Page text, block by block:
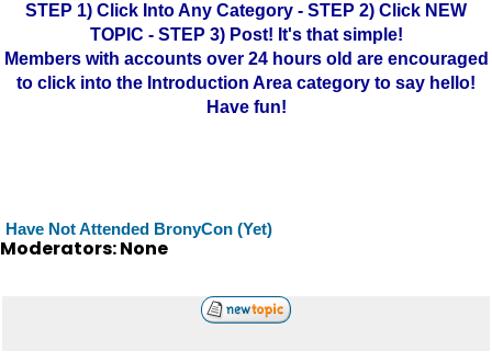
STEP 1) Click Into Any Category - STEP 2) Click NEW
TOPIC - STEP 3) Post! It's that simple!
Members with accounts over 24 hours old are encouraged
to click into the Introduction Area category to say hello!
Have fun!
Have Not Attended BronyCon (Yet)
Moderators: None